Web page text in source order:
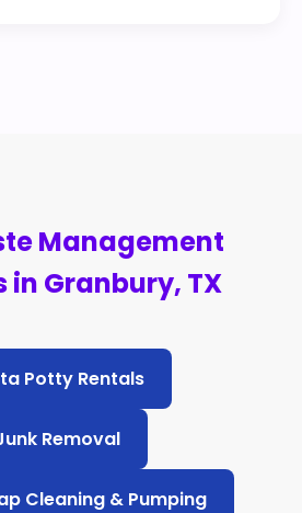
Management
in Granbury, TX
Potty Rentals
Removal
Cleaning & Pumping